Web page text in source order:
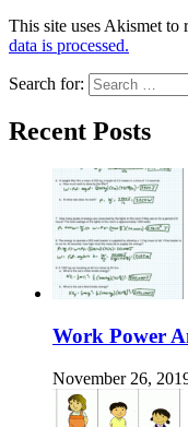
This site uses Akismet to
data is processed.
Search for:
Recent Posts
Work Power
November 26,